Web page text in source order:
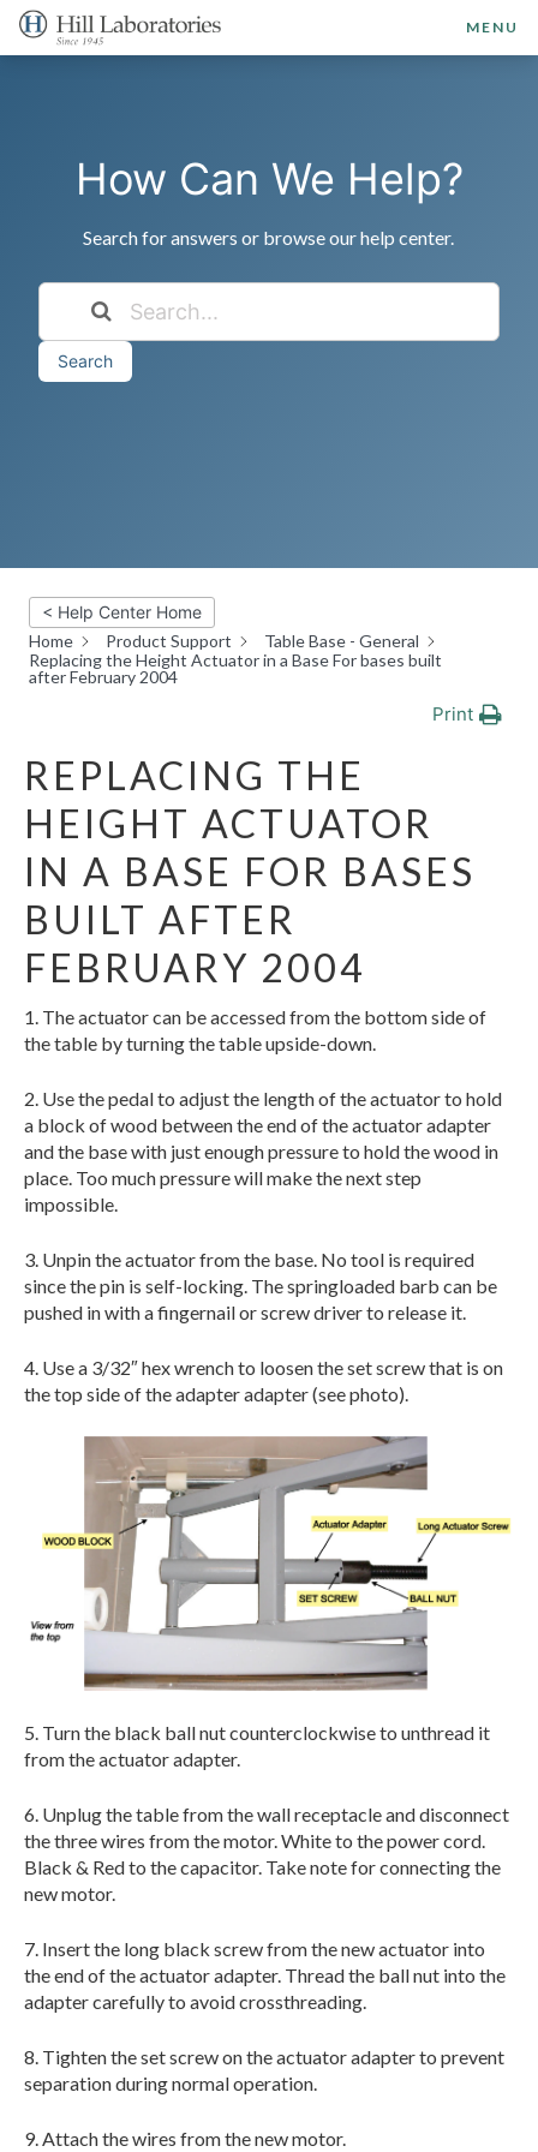
MENU
How Can We Help?
Search for answers or browse our help center.
Search
< Help Center Home
Home
Product Support
Table Base - General
Replacing the Height Actuator in a Base For bases built
after February 2004
Print
REPLACING THE
HEIGHT ACTUATOR
IN A BASE FOR BASES
BUILT AFTER
FEBRUARY 2004
1. The actuator can be accessed from the bottom side of
the table by turning the table upside-down.
2. Use the pedal to adjust the length of the actuator to hold
a block of wood between the end of the actuator adapter
and the base with just enough pressure to hold the wood in
place. Too much pressure will make the next step
impossible.
3. Unpin the actuator from the base. No tool is required
since the pin is self-locking. The springloaded barb can be
pushed in with a fingernail or screw driver to release it.
4. Use a 3/32″ hex wrench to loosen the set screw that is on
the top side of the adapter adapter (see photo).
5. Turn the black ball nut counterclockwise to unthread it
from the actuator adapter.
6. Unplug the table from the wall receptacle and disconnect
the three wires from the motor. White to the power cord.
Black & Red to the capacitor. Take note for connecting the
new motor.
7. Insert the long black screw from the new actuator into
the end of the actuator adapter. Thread the ball nut into the
adapter carefully to avoid crossthreading.
8. Tighten the set screw on the actuator adapter to prevent
separation during normal operation.
9. Attach the wires from the new motor.